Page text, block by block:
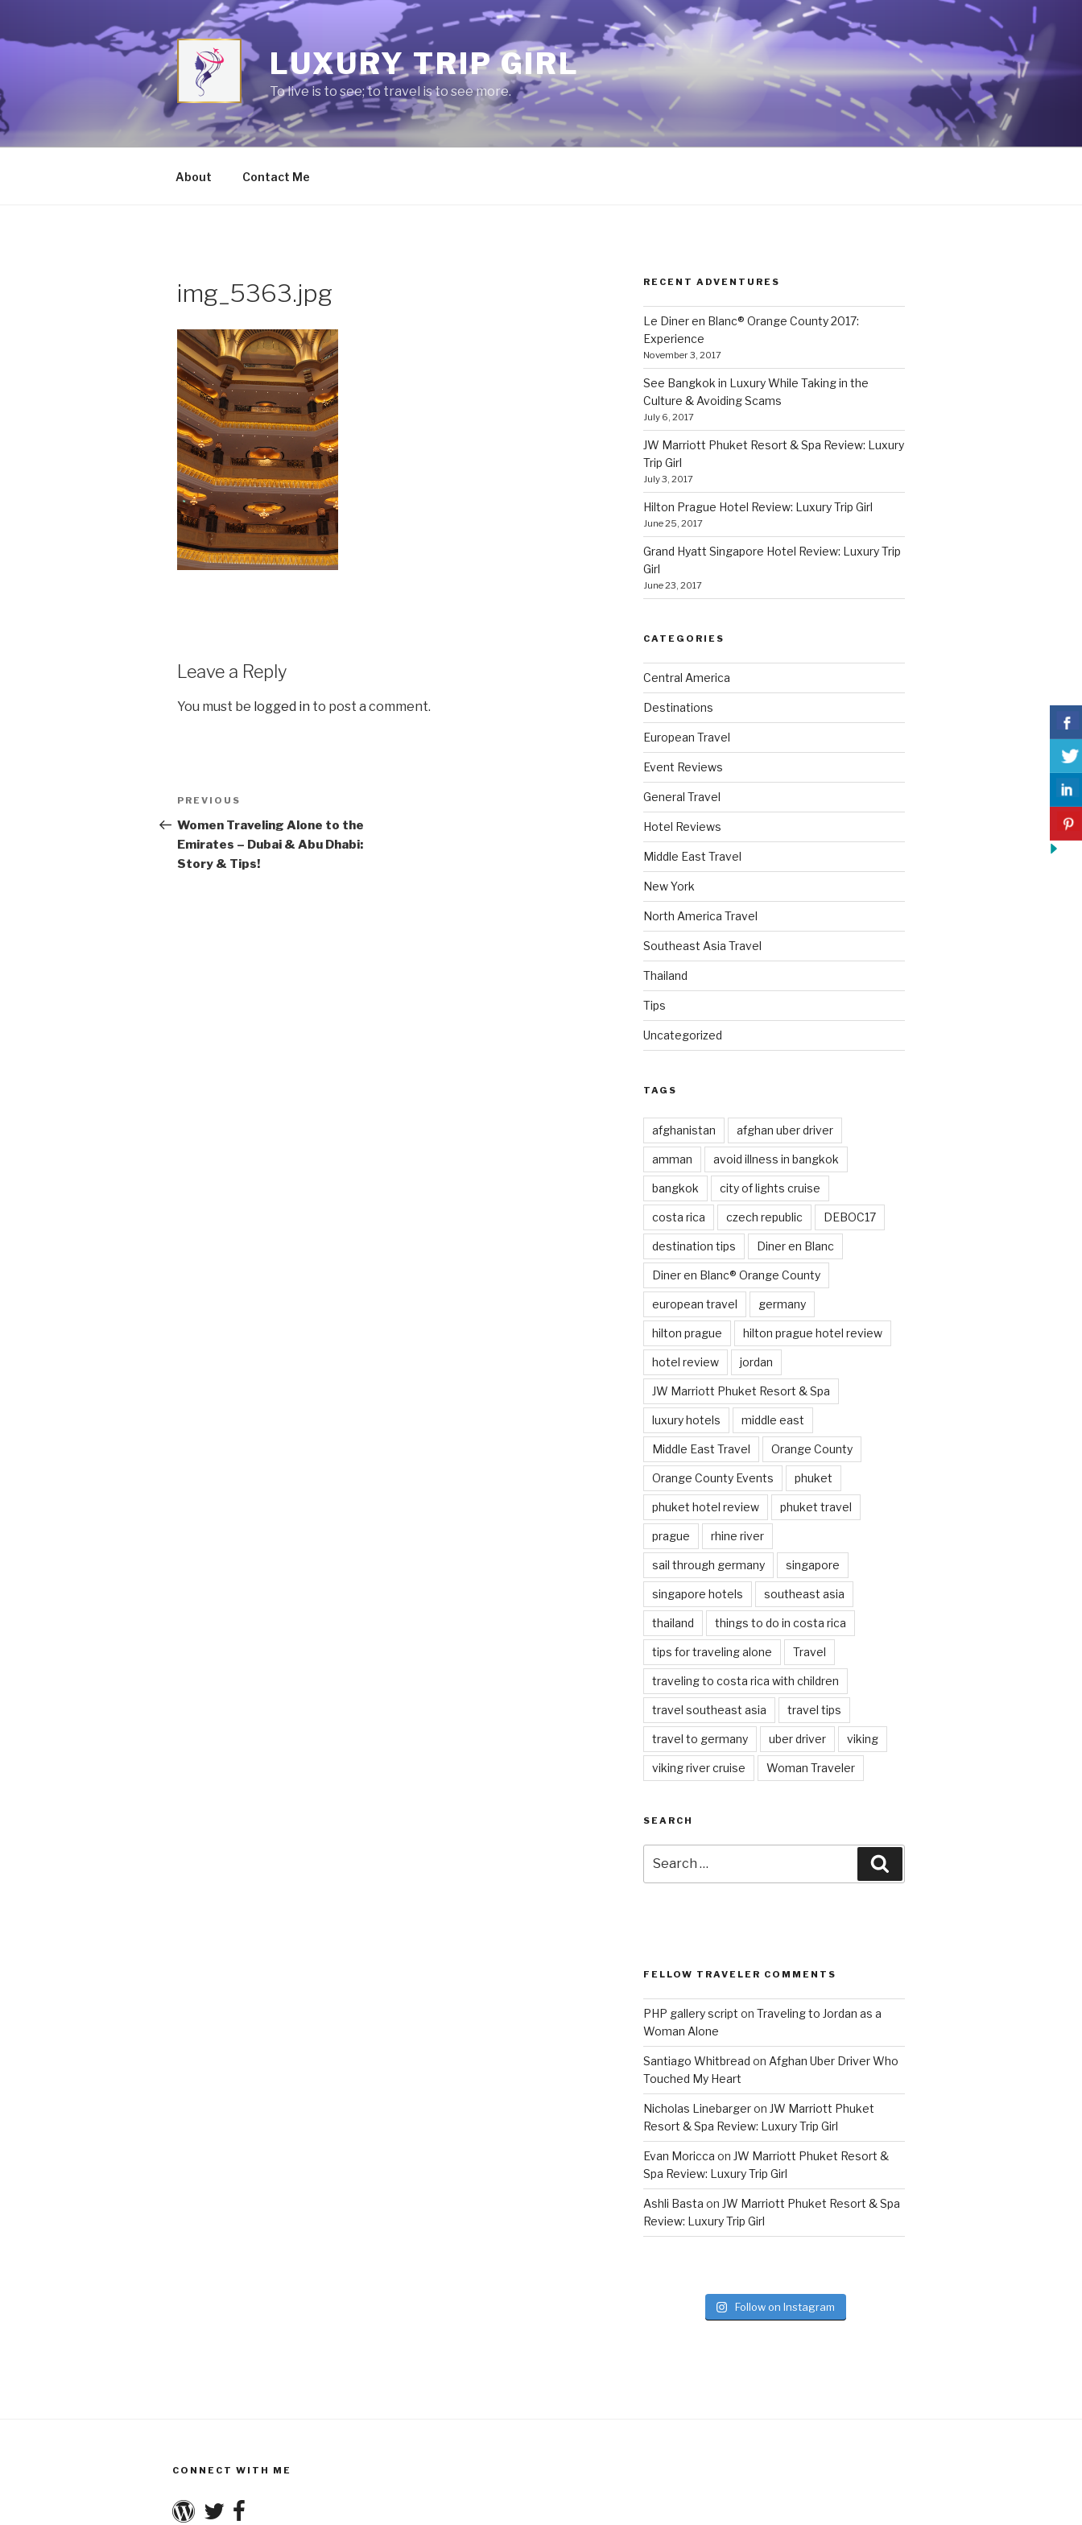
content
LUXURY TRIP GIRL
To live is to see; to travel is to see more.
About Contact Me
img_5363.jpg
Leave a Reply
You must be logged in to post a comment.
Post
navigation
Previous
Post
PREVIOUS
Women Traveling Alone to the
Emirates – Dubai & Abu Dhabi:
Story & Tips!
RECENT ADVENTURES
Le Diner en Blanc® Orange County 2017:
Experience
November 3, 2017
See Bangkok in Luxury While Taking in the
Culture & Avoiding Scams
July 6, 2017
JW Marriott Phuket Resort & Spa Review: Luxury
Trip Girl
July 3, 2017
Hilton Prague Hotel Review: Luxury Trip Girl
June 25, 2017
Grand Hyatt Singapore Hotel Review: Luxury Trip
Girl
June 23, 2017
CATEGORIES
Central America
Destinations
European Travel
Event Reviews
General Travel
Hotel Reviews
Middle East Travel
New York
North America Travel
Southeast Asia Travel
Thailand
Tips
Uncategorized
TAGS
afghanistan afghan uber driver
amman avoid illness in bangkok
bangkok city of lights cruise
costa rica czech republic DEBOC17
destination tips Diner en Blanc
Diner en Blanc® Orange County
european travel germany
hilton prague hilton prague hotel review
hotel review jordan
JW Marriott Phuket Resort & Spa
luxury hotels middle east
Middle East Travel Orange County
Orange County Events phuket
phuket hotel review phuket travel
prague rhine river
sail through germany singapore
singapore hotels southeast asia
thailand things to do in costa rica
tips for traveling alone Travel
traveling to costa rica with children
travel southeast asia travel tips
travel to germany uber driver viking
viking river cruise Woman Traveler
SEARCH
for:
FELLOW TRAVELER COMMENTS
PHP gallery script on Traveling to Jordan as a
Woman Alone
Santiago Whitbread on Afghan Uber Driver Who
Touched My Heart
Nicholas Linebargeron JW Marriott Phuket
Resort & Spa Review: Luxury Trip Girl
Evan Moricca on JW Marriott Phuket Resort &
Spa Review: Luxury Trip Girl
Ashli Basta on JW Marriott Phuket Resort & Spa
Review: Luxury Trip Girl
Follow on Instagram
CONNECT WITH ME